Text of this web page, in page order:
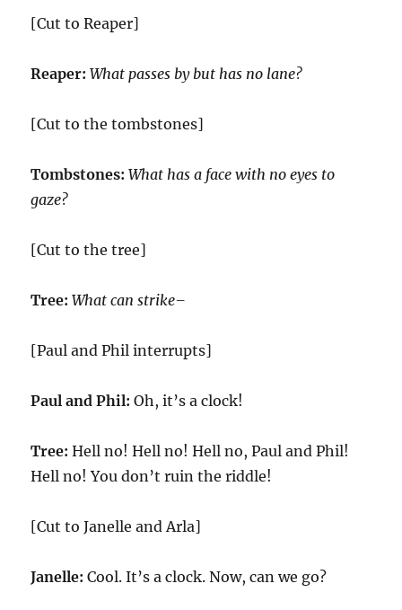
[Cut to Reaper]
Reaper:What passes by but has no lane?
[Cut to the tombstones]
Tombstones:What has a face with no eyes to
gaze?
[Cut to the tree]
Tree: What can strike–
[Paul and Phil interrupts]
Paul and Phil: Oh, it’s a clock!
Tree:Hell no! Hell no! Hell no, Paul and Phil!
Hell no! You don’t ruin the riddle!
[Cut to Janelle and Arla]
Janelle: Cool. It’s a clock. Now, can we go?